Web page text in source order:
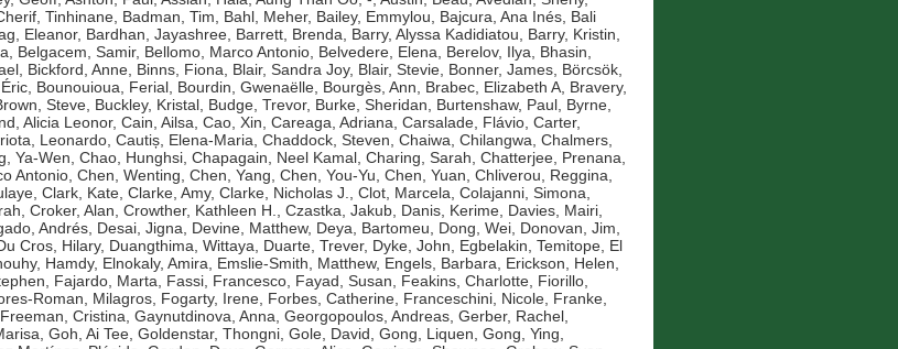
Tinhinane, Badman, Tim, Bahl, Meher, Bailey, Emmylou, Bajcura, Ana Inés, Bali
Eleanor, Bardhan, Jayashree, Barrett, Brenda, Barry, Alyssa Kadidiatou, Barry, Kristin,
, Belgacem, Samir, Bellomo, Marco Antonio, Belvedere, Elena, Berelov, Ilya, Bhasin,
, Bickford, Anne, Binns, Fiona, Blair, Sandra Joy, Blair, Stevie, Bonner, James, Börcsök,
, Bounouioua, Ferial, Bourdin, Gwenaëlle, Bourgès, Ann, Brabec, Elizabeth A, Bravery,
Steve, Buckley, Kristal, Budge, Trevor, Burke, Sheridan, Burtenshaw, Paul, Byrne,
Alicia Leonor, Cain, Ailsa, Cao, Xin, Careaga, Adriana, Carsalade, Flávio, Carter,
Leonardo, Cautiș, Elena-Maria, Chaddock, Steven, Chaiwa, Chilangwa, Chalmers,
Ya-Wen, Chao, Hunghsi, Chapagain, Neel Kamal, Charing, Sarah, Chatterjee, Prenana,
Antonio, Chen, Wenting, Chen, Yang, Chen, You-Yu, Chen, Yuan, Chliverou, Reggina,
, Clark, Kate, Clarke, Amy, Clarke, Nicholas J., Clot, Marcela, Colajanni, Simona,
, Croker, Alan, Crowther, Kathleen H., Czastka, Jakub, Danis, Kerime, Davies, Mairi,
Andrés, Desai, Jigna, Devine, Matthew, Deya, Bartomeu, Dong, Wei, Donovan, Jim,
Cros, Hilary, Duangthima, Wittaya, Duarte, Trever, Dyke, John, Egbelakin, Temitope, El
Hamdy, Elnokaly, Amira, Emslie-Smith, Matthew, Engels, Barbara, Erickson, Helen,
, Fajardo, Marta, Fassi, Francesco, Fayad, Susan, Feakins, Charlotte, Fiorillo,
Roman, Milagros, Fogarty, Irene, Forbes, Catherine, Franceschini, Nicole, Franke,
Cristina, Gaynutdinova, Anna, Georgopoulos, Andreas, Gerber, Rachel,
, Goh, Ai Tee, Goldenstar, Thongni, Gole, David, Gong, Liquen, Gong, Ying,